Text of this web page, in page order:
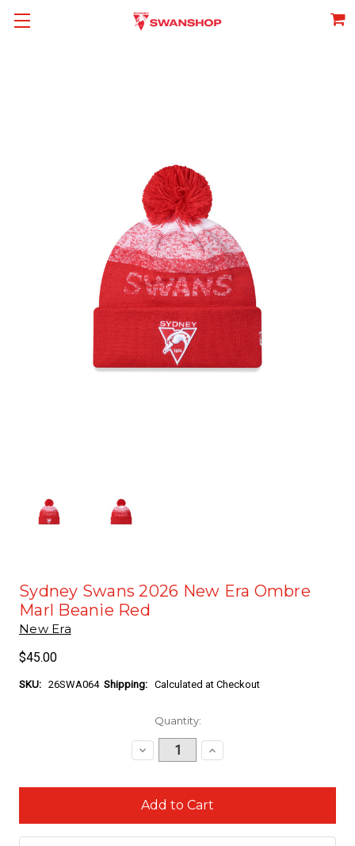
Sydney Swans 2026 New Era Ombre
Marl Beanie Red
New Era
$45.00
SKU: 26SWA064 Shipping: Calculated at Checkout
Quantity:
Decrease
Quantity:
Increase
Quantity: